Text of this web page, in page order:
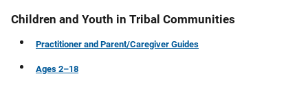
Children and Youth in Tribal Communities
Practitioner and Parent/Caregiver Guides
Ages 2–18